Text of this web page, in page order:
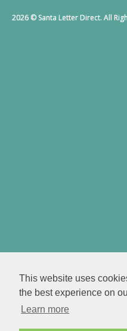
This website uses
the best experience on
Learn more
2026 © Santa Letter Direct. All